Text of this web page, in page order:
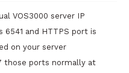
VOS3000 server IP
and HTTPS port is
on your server
those ports normally at